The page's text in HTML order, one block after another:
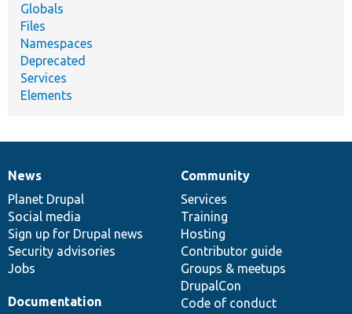
Globals
Files
Namespaces
Deprecated
Services
Elements
News
items
News
Planet Drupal
Social media
Sign up for Drupal news
Security advisories
Jobs
Our
community
Community
Services
Training
Hosting
Contributor guide
Groups & meetups
DrupalCon
Code of conduct
Documentation
Documentation
Drupal
code
base
Governance
of
community